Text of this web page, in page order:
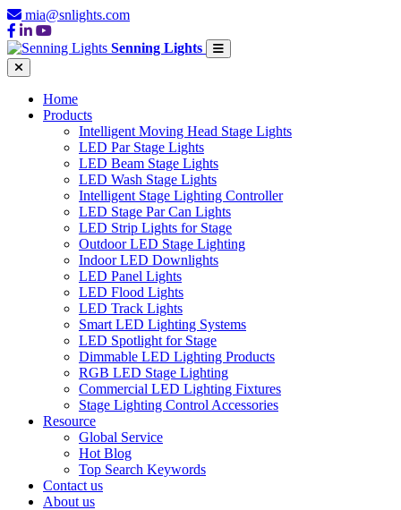
mia@snlights.com
Senning Lights
Home
Products
Intelligent Moving Head Stage Lights
LED Par Stage Lights
LED Beam Stage Lights
LED Wash Stage Lights
Intelligent Stage Lighting Controller
LED Stage Par Can Lights
LED Strip Lights for Stage
Outdoor LED Stage Lighting
Indoor LED Downlights
LED Panel Lights
LED Flood Lights
LED Track Lights
Smart LED Lighting Systems
LED Spotlight for Stage
Dimmable LED Lighting Products
RGB LED Stage Lighting
Commercial LED Lighting Fixtures
Stage Lighting Control Accessories
Resource
Global Service
Hot Blog
Top Search Keywords
Contact us
About us